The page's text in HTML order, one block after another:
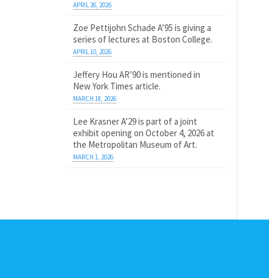
APRIL 26, 2026
Zoe Pettijohn Schade A’95 is giving a
series of lectures at Boston College.
APRIL 10, 2026
Jeffery Hou AR’90 is mentioned in
New York Times article.
MARCH 18, 2026
Lee Krasner A’29 is part of a joint
exhibit opening on October 4, 2026 at
the Metropolitan Museum of Art.
MARCH 1, 2026